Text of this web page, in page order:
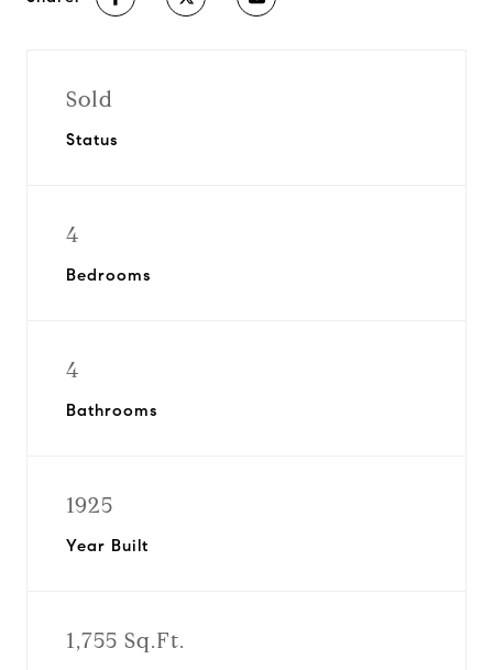
Sold
Status
4
Bedrooms
4
Bathrooms
1925
Year Built
1,755 Sq.Ft.